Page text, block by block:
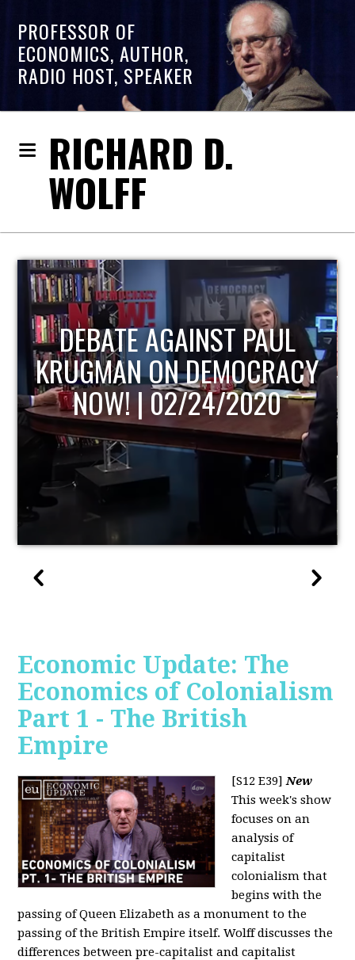
PROFESSOR OF
ECONOMICS, AUTHOR,
RADIO HOST, SPEAKER
RICHARD D.
WOLFF
HOST OF ECONOMIC
UPDATE
Economic Update: The
Economics of Colonialism
Part 1 - The British
Empire
[S12 E39]New
This week's show
focuses on an
analysis of
capitalist
colonialism that
begins with the
passing of Queen Elizabeth as a monument to the
passing of the British Empire itself. Wolff discusses the
differences between pre-capitalist and capitalist